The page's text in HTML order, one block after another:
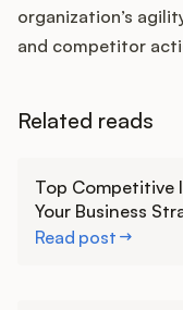
organization’s
and competitor
Related reads
Top Competitive
Your Business
Read post